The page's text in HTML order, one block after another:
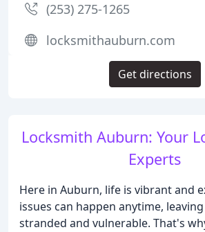
Locksmith Auburn: Your
Experts
Here in Auburn, life is vibrant and
issues can happen anytime,
stranded and vulnerable. That's
(253) 275-1265
locksmithauburn.com
Get directions